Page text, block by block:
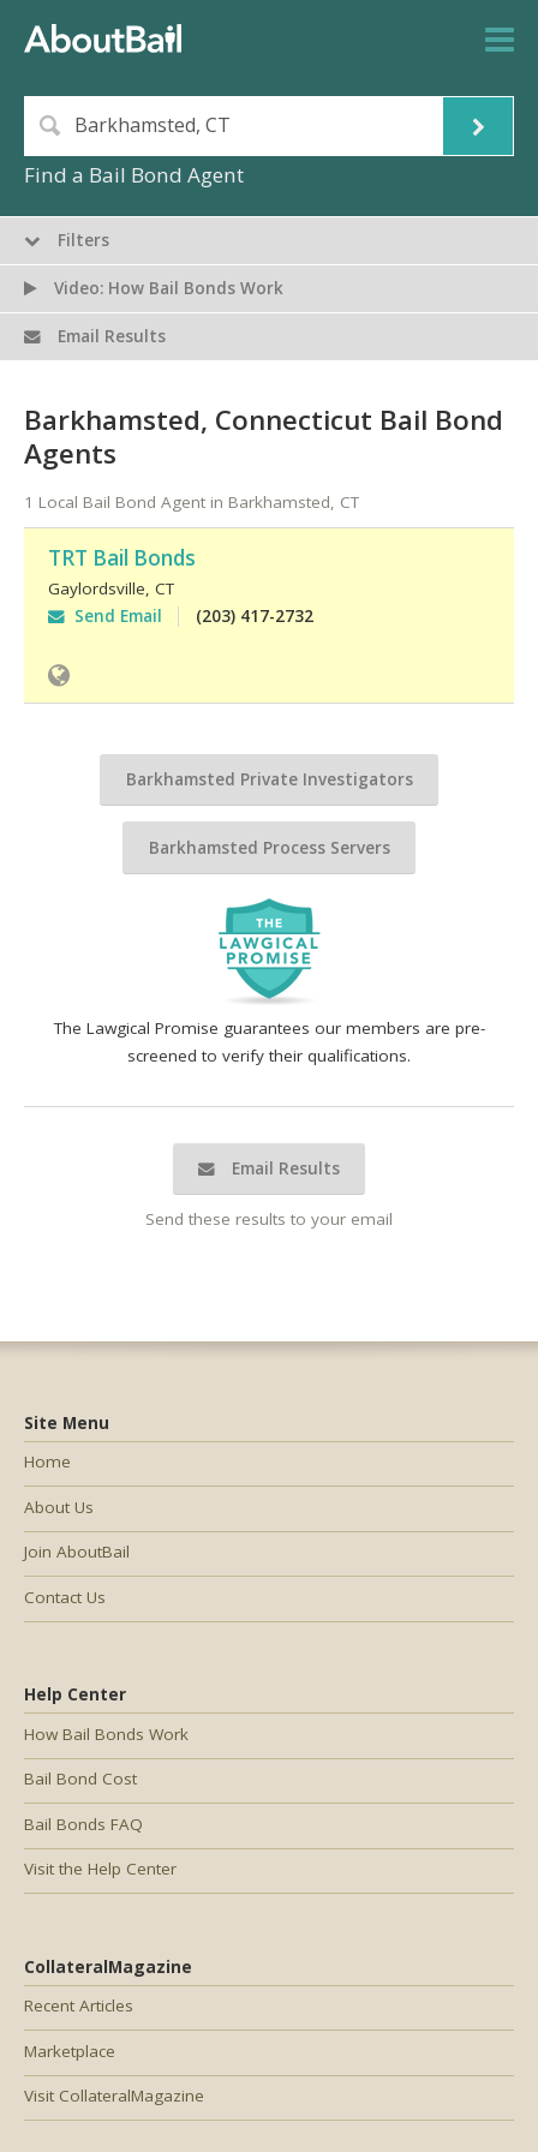
Find a Bail Bond Agent
The Lawgical Promise guarantees our members are pre-
screened to verify their qualifications.
Email Results
Send these results to your email
Barkhamsted, Connecticut Bail Bond
Agents
1 Local Bail Bond Agent in Barkhamsted, CT
TRT Bail Bonds
Gaylordsville CT
Send Email
(203) 417-2732
Barkhamsted Private Investigators
Barkhamsted Process Servers
Filters
Video: How Bail Bonds Work
Email Results
Help Center
How Bail Bonds Work
Bail Bond Cost
Bail Bonds FAQ
Visit the Help Center
CollateralMagazine
Recent Articles
Marketplace
Visit CollateralMagazine
Site Menu
Home
About Us
Join AboutBail
Contact Us